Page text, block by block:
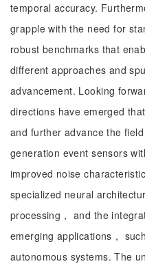
temporal accuracy.
grapple with the need for
robust benchmarks that
different approaches and
advancement. Looking
directions have emerged
and further advance the
generation event sensors
improved noise
specialized neural
processing， and the
emerging applications，
autonomous systems. The